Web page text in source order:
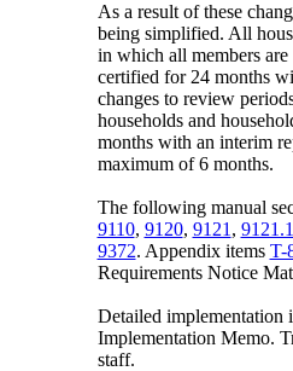
As a result of these
being simplified. All
in which all members are
certified for 24 months
changes to review
households and
months with an interim
maximum of 6 months.
The following manual
9110, 9120, 9121 , 9121.1
9372. Appendix items T-
Requirements Notice
Detailed implementation
Implementation Memo.
staff.